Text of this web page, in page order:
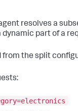
resolves a
part of a
from the split